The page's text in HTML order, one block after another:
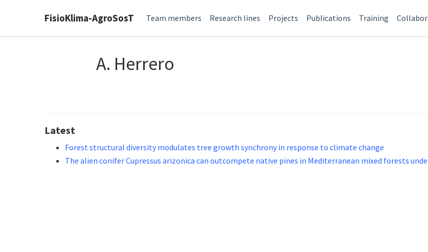
FisioKlima-AgroSosT Team members Research lines Projects Publications Training
A. Herrero
Latest
Forest structural diversity modulates tree growth synchrony in response to climate change
The alien conifer Cupressus arizonica can outcompete native pines in Mediterranean mixed forests